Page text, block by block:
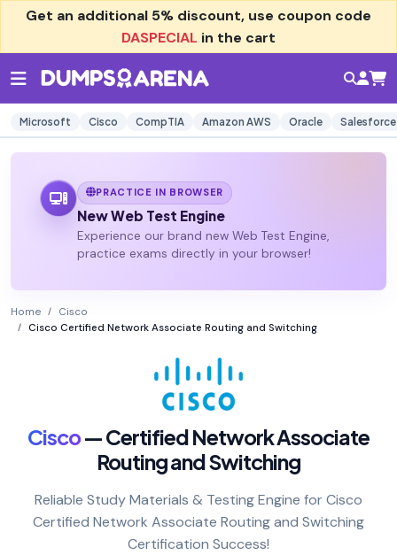
Get an additional 5% discount, use coupon code
DASPECIAL in the cart
Microsoft Cisco CompTIA Amazon AWS Oracle Salesforce
PRACTICE IN BROWSER
New Web Test Engine
Experience our brand new Web Test Engine,
practice exams directly in your browser!
Home
Cisco
Cisco Certified Network Associate Routing and Switching
Cisco— Certified Network Associate
Routing and Switching
Reliable Study Materials & Testing Engine for Cisco
Certified Network Associate Routing and Switching
Certification Success!